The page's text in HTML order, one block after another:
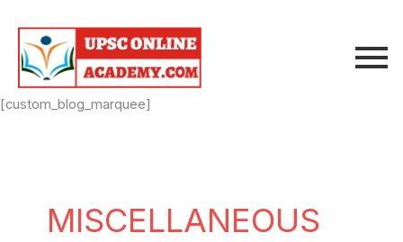
content
[custom_blog_marquee]
MISCELLANEOUS